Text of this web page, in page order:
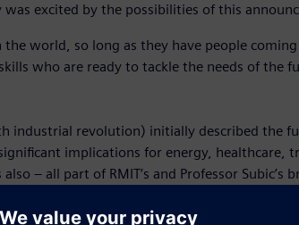
was excited by the possibilities of this
world, so long as they have people
who are ready to tackle the needs of the
industrial revolution) initially described the
implications for energy, healthcare,
– all part of RMIT’s and Professor Subic’s